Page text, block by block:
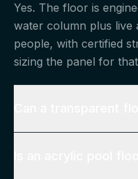
Yes. The floor is
water column plus live
people, with certified
sizing the panel for